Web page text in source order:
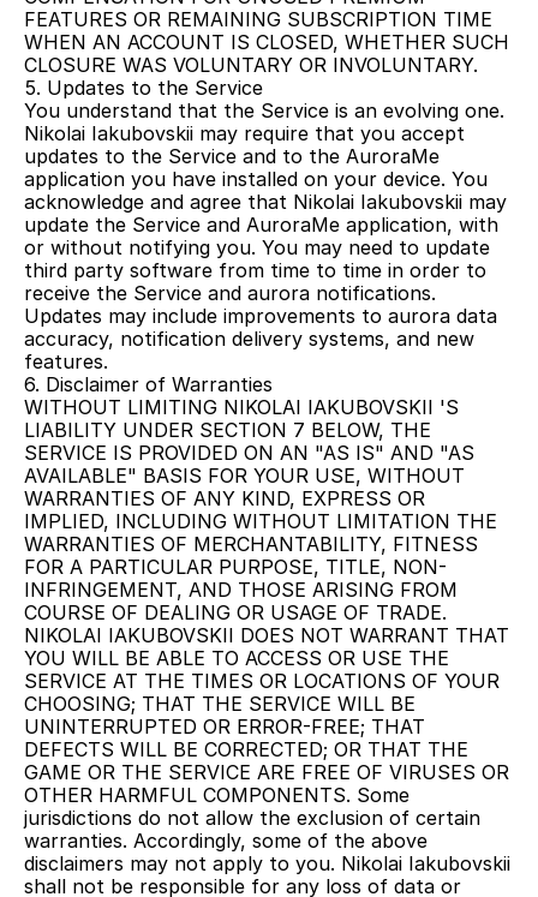
FEATURES OR REMAINING SUBSCRIPTION TIME
WHEN AN ACCOUNT IS CLOSED, WHETHER SUCH
CLOSURE WAS VOLUNTARY OR INVOLUNTARY.
5. Updates to the Service
You understand that the Service is an evolving one.
Nikolai Iakubovskii may require that you accept
updates to the Service and to the AuroraMe
application you have installed on your device. You
acknowledge and agree that Nikolai Iakubovskii may
update the Service and AuroraMe application, with
or without notifying you. You may need to update
third party software from time to time in order to
receive the Service and aurora notifications.
Updates may include improvements to aurora data
accuracy, notification delivery systems, and new
features.
6. Disclaimer of Warranties
WITHOUT LIMITING NIKOLAI IAKUBOVSKII 'S
LIABILITY UNDER SECTION 7 BELOW, THE
SERVICE IS PROVIDED ON AN "AS IS" AND "AS
AVAILABLE" BASIS FOR YOUR USE, WITHOUT
WARRANTIES OF ANY KIND, EXPRESS OR
IMPLIED, INCLUDING WITHOUT LIMITATION THE
WARRANTIES OF MERCHANTABILITY, FITNESS
FOR A PARTICULAR PURPOSE, TITLE, NON-
INFRINGEMENT, AND THOSE ARISING FROM
COURSE OF DEALING OR USAGE OF TRADE.
NIKOLAI IAKUBOVSKII DOES NOT WARRANT THAT
YOU WILL BE ABLE TO ACCESS OR USE THE
SERVICE AT THE TIMES OR LOCATIONS OF YOUR
CHOOSING; THAT THE SERVICE WILL BE
UNINTERRUPTED OR ERROR-FREE; THAT
DEFECTS WILL BE CORRECTED; OR THAT THE
GAME OR THE SERVICE ARE FREE OF VIRUSES OR
OTHER HARMFUL COMPONENTS. Some
jurisdictions do not allow the exclusion of certain
warranties. Accordingly, some of the above
disclaimers may not apply to you. Nikolai Iakubovskii
shall not be responsible for any loss of data or